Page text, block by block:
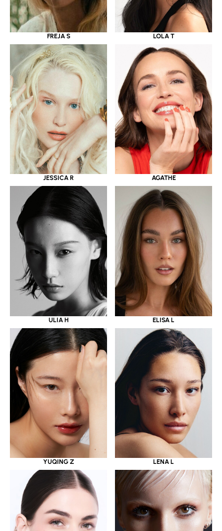
FREJA S LOLA T
JESSICA R AGATHE
ULIA H ELISA L
YUQING Z LENA L